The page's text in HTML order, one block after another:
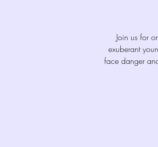
Join us for
exuberant
face danger